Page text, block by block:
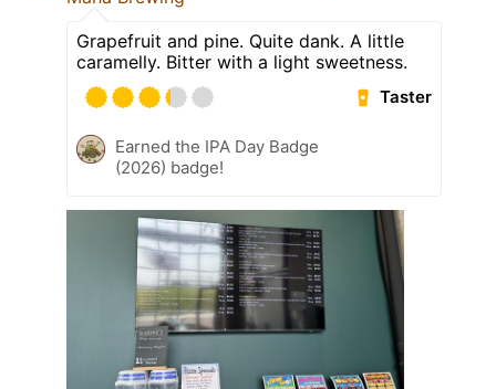
Grapefruit and pine. Quite dank. A little
caramelly. Bitter with a light sweetness.
Taster
Earned the IPA Day Badge
(2026) badge!